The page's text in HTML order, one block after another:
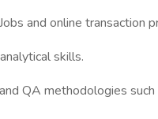
and online transaction
skills.
QA methodologies